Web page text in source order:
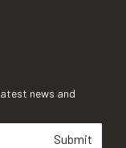
news and
Submit